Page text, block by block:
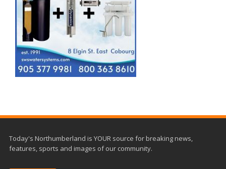
Today's Northumberland is YOUR source for breaking news,
features, sports and images of our community.